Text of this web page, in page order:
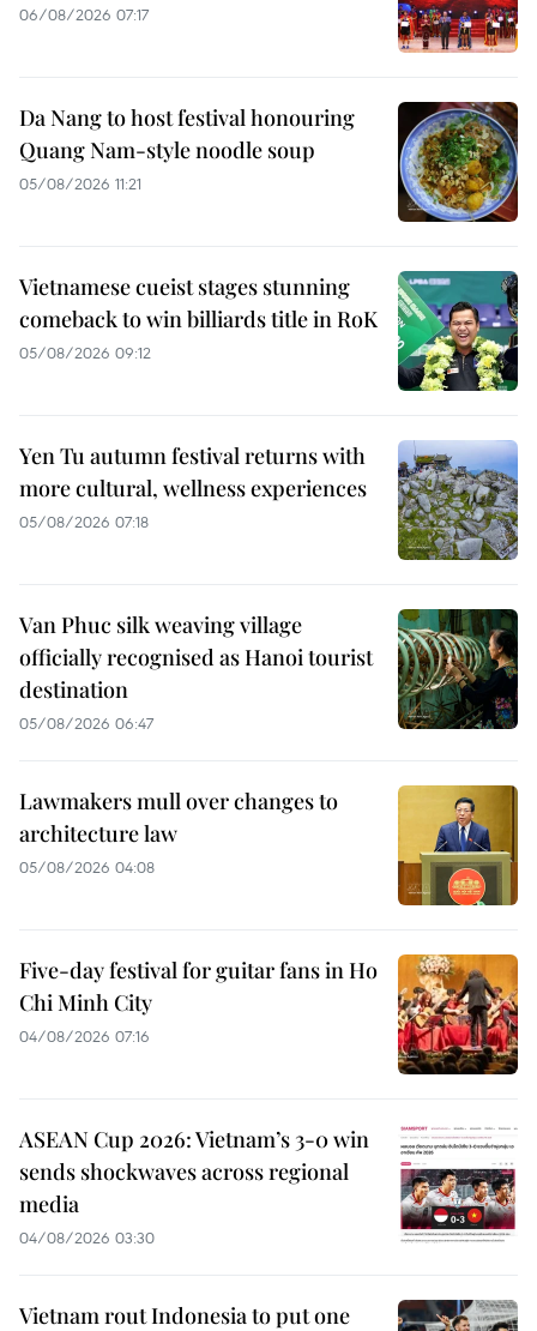
06/08/2026 07:17
Da Nang to host festival honouring
Quang Nam-style noodle soup
05/08/2026 11:21
Vietnamese cueist stages stunning
comeback to win billiards title in RoK
05/08/2026 09:12
Yen Tu autumn festival returns with
more cultural, wellness experiences
05/08/2026 07:18
Van Phuc silk weaving village
officially recognised as Hanoi tourist
destination
05/08/2026 06:47
Lawmakers mull over changes to
architecture law
05/08/2026 04:08
Five-day festival for guitar fans in Ho
Chi Minh City
04/08/2026 07:16
ASEAN Cup 2026: Vietnam’s 3-0 win
sends shockwaves across regional
media
04/08/2026 03:30
Vietnam rout Indonesia to put one